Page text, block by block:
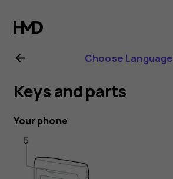
Nokia
110
Power
user
guide
Choose Language
Keys and parts
Your phone